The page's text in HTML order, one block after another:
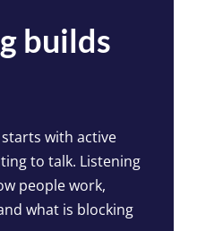
builds
with active
to talk. Listening
people work,
what is blocking